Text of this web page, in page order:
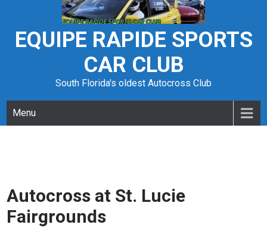
contentEQUIPE RAPIDE SPORTS
CAR CLUB
South Florida's oldest Autocross Club
Menu
Autocross at St. Lucie
Fairgrounds